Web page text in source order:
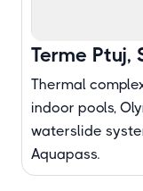
Terme Ptuj,
Thermal
indoor pools,
waterslide
Aquapass.